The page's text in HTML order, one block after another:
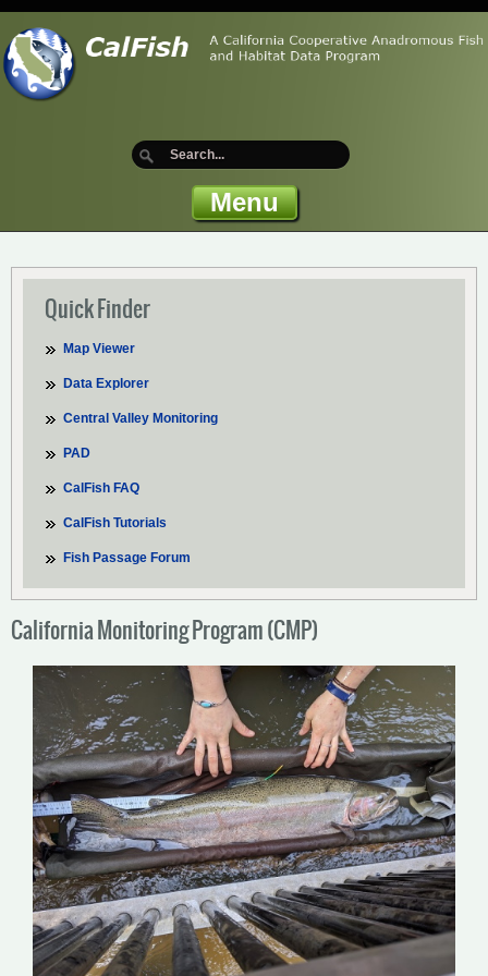
Menu
Quick Finder
Map Viewer
Data Explorer
Central Valley Monitoring
PAD
CalFish FAQ
CalFish Tutorials
Fish Passage Forum
California Monitoring Program (CMP)